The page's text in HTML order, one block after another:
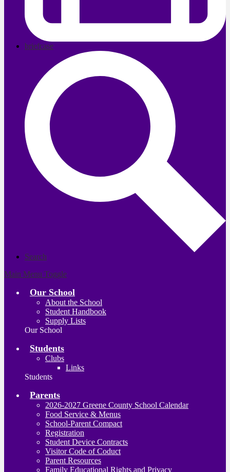
briefcase
Search
Main Menu Toggle
Our School
About the School
Student Handbook
Supply Lists
Our School
Students
Clubs
Links
Students
Parents
2026-2027 Greene County School Calendar
Food Service & Menus
School-Parent Compact
Registration
Student Device Contracts
Visitor Code of Coduct
Parent Resources
Family Educational Rights and Privacy